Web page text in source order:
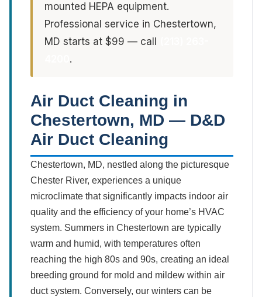
mounted HEPA equipment.
Professional service in Chestertown,
MD starts at $99 — call
.
Air Duct Cleaning in
Chestertown, MD — D&D
Air Duct Cleaning
Chestertown, MD, nestled along the picturesque
Chester River, experiences a unique
microclimate that significantly impacts indoor air
quality and the efficiency of your home’s HVAC
system. Summers in Chestertown are typically
warm and humid, with temperatures often
reaching the high 80s and 90s, creating an ideal
breeding ground for mold and mildew within air
duct system. Conversely, our winters can be